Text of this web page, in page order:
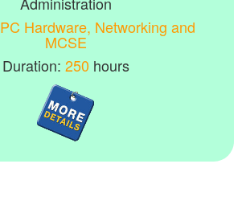
PC Hardware, Networking and
MCSE
Duration: 250 hours